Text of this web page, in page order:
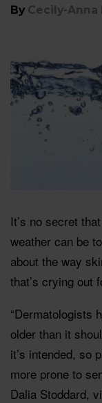
By Cecily-
It’s no secret
weather can be
about the way
that’s crying out
“Dermatologists
older than it
it’s intended, so
more prone to
Dalia Stoddard,